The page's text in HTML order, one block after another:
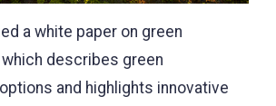
a white paper on green
describes green
and highlights innovative